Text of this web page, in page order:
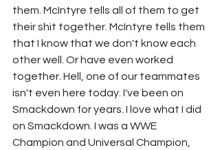
them. McIntyre tells all of them to get
their shit together. McIntyre tells them
that I know that we don't know each
other well. Or have even worked
together. Hell, one of our teammates
isn't even here today. I've been on
Smackdown for years. I love what I did
on Smackdown. I was a WWE
Champion and Universal Champion,